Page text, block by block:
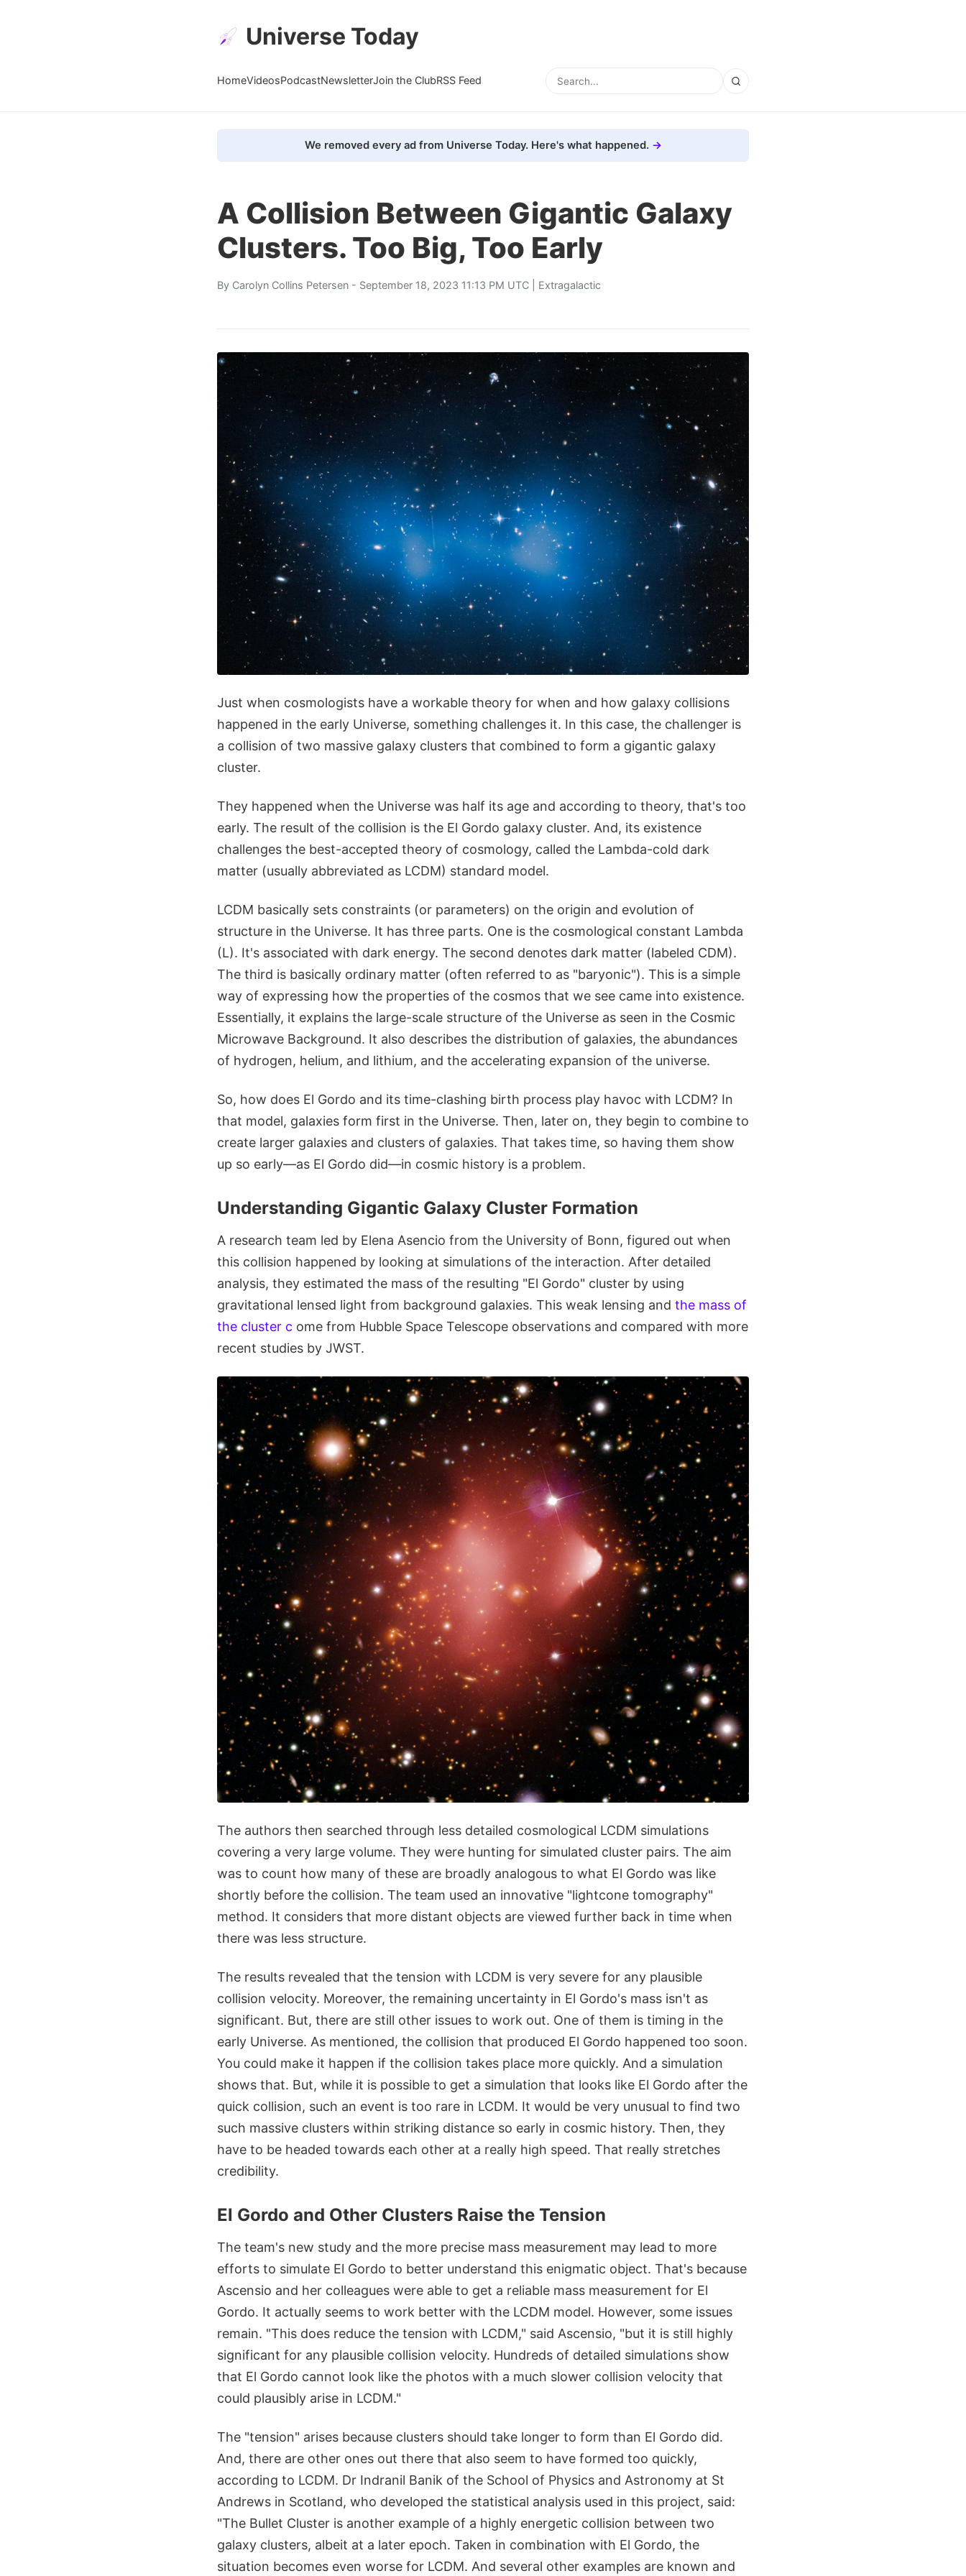
Universe Today
HomeVideosPodcastNewsletterJoin the ClubRSS Feed
We removed every ad from Universe Today. Here's what happened.
A Collision Between Gigantic Galaxy
Clusters. Too Big, Too Early
By Carolyn Collins Petersen - September 18, 2023 11:13 PM UTC | Extragalactic
Just when cosmologists have a workable theory for when and how galaxy collisions
happened in the early Universe, something challenges it. In this case, the challenger is
a collision of two massive galaxy clusters that combined to form a gigantic galaxy
cluster.
They happened when the Universe was half its age and according to theory, that's too
early. The result of the collision is the El Gordo galaxy cluster. And, its existence
challenges the best-accepted theory of cosmology, called the Lambda-cold dark
matter (usually abbreviated as LCDM) standard model.
LCDM basically sets constraints (or parameters) on the origin and evolution of
structure in the Universe. It has three parts. One is the cosmological constant Lambda
(L). It's associated with dark energy. The second denotes dark matter (labeled CDM).
The third is basically ordinary matter (often referred to as "baryonic"). This is a simple
way of expressing how the properties of the cosmos that we see came into existence.
Essentially, it explains the large-scale structure of the Universe as seen in the Cosmic
Microwave Background. It also describes the distribution of galaxies, the abundances
of hydrogen, helium, and lithium, and the accelerating expansion of the universe.
So, how does El Gordo and its time-clashing birth process play havoc with LCDM? In
that model, galaxies form first in the Universe. Then, later on, they begin to combine to
create larger galaxies and clusters of galaxies. That takes time, so having them show
up so early—as El Gordo did—in cosmic history is a problem.
Understanding Gigantic Galaxy Cluster Formation
A research team led by Elena Asencio from the University of Bonn, figured out when
this collision happened by looking at simulations of the interaction. After detailed
analysis, they estimated the mass of the resulting "El Gordo" cluster by using
gravitational lensed light from background galaxies. This weak lensing and the mass of
the cluster c ome from Hubble Space Telescope observations and compared with more
recent studies by JWST.
The authors then searched through less detailed cosmological LCDM simulations
covering a very large volume. They were hunting for simulated cluster pairs. The aim
was to count how many of these are broadly analogous to what El Gordo was like
shortly before the collision. The team used an innovative "lightcone tomography"
method. It considers that more distant objects are viewed further back in time when
there was less structure.
The results revealed that the tension with LCDM is very severe for any plausible
collision velocity. Moreover, the remaining uncertainty in El Gordo's mass isn't as
significant. But, there are still other issues to work out. One of them is timing in the
early Universe. As mentioned, the collision that produced El Gordo happened too soon.
You could make it happen if the collision takes place more quickly. And a simulation
shows that. But, while it is possible to get a simulation that looks like El Gordo after the
quick collision, such an event is too rare in LCDM. It would be very unusual to find two
such massive clusters within striking distance so early in cosmic history. Then, they
have to be headed towards each other at a really high speed. That really stretches
credibility.
El Gordo and Other Clusters Raise the Tension
The team's new study and the more precise mass measurement may lead to more
efforts to simulate El Gordo to better understand this enigmatic object. That's because
Ascensio and her colleagues were able to get a reliable mass measurement for El
Gordo. It actually seems to work better with the LCDM model. However, some issues
remain. "This does reduce the tension with LCDM," said Ascensio, "but it is still highly
significant for any plausible collision velocity. Hundreds of detailed simulations show
that El Gordo cannot look like the photos with a much slower collision velocity that
could plausibly arise in LCDM."
The "tension" arises because clusters should take longer to form than El Gordo did.
And, there are other ones out there that also seem to have formed too quickly,
according to LCDM. Dr Indranil Banik of the School of Physics and Astronomy at St
Andrews in Scotland, who developed the statistical analysis used in this project, said:
"The Bullet Cluster is another example of a highly energetic collision between two
galaxy clusters, albeit at a later epoch. Taken in combination with El Gordo, the
situation becomes even worse for LCDM. And several other examples are known and